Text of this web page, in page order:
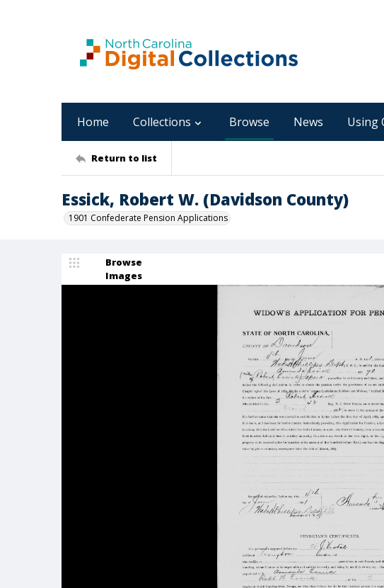
Home Collections Browse News Using
Return to list
Essick, Robert W. (Davidson County)
1901 Confederate Pension Applications
Browse
Images